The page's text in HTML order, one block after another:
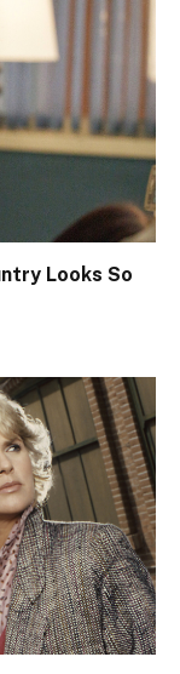
Looks So